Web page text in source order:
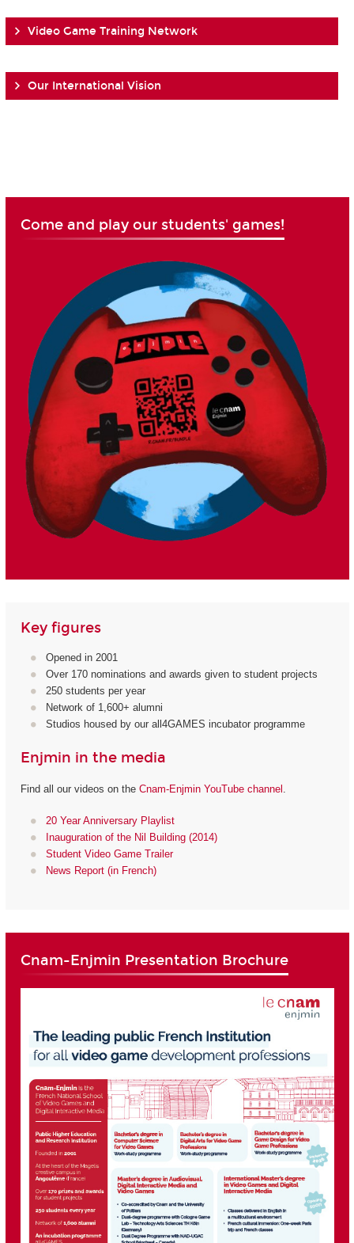
Video Game Training Network
Our International Vision
Come and play our students' games!
Key figures
Opened in 2001
Over 170 nominations and awards given to student projects
250 students per year
Network of 1,600+ alumni
Studios housed by our all4GAMES incubator programme
Enjmin in the media
Find all our videos on the Cnam-Enjmin YouTube channel
20 Year Anniversary Playlist
Inauguration of the Nil Building (2014)
Student Video Game Trailer
News Report (in French)
Cnam-Enjmin Presentation Brochure